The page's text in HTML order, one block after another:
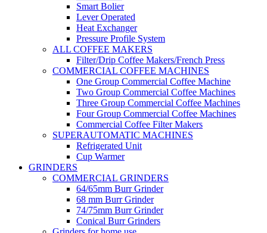
Smart Bolier
Lever Operated
Heat Exchanger
Pressure Profile System
ALL COFFEE MAKERS
Filter/Drip Coffee Makers/French Press
COMMERCIAL COFFEE MACHINES
One Group Commercial Coffee Machine
Two Group Commercial Coffee Machines
Three Group Commercial Coffee Machines
Four Group Commercial Coffee Machines
Commercial Coffee Filter Makers
SUPERAUTOMATIC MACHINES
Refrigerated Unit
Cup Warmer
GRINDERS
COMMERCIAL GRINDERS
64/65mm Burr Grinder
68 mm Burr Grinder
74/75mm Burr Grinder
Conical Burr Grinders